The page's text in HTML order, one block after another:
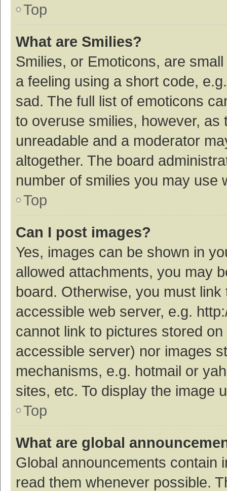
Top
What are Smilies?
Smilies, or Emoticons, are
a feeling using a short code,
sad. The full list of emoticons
to overuse smilies, however,
unreadable and a moderator
altogether. The board
number of smilies you may use
Top
Can I post images?
Yes, images can be shown in
allowed attachments, you may
board. Otherwise, you must
accessible web server, e.g.
cannot link to pictures stored
accessible server) nor images
mechanisms, e.g. hotmail or
sites, etc. To display the image
Top
What are global
Global announcements contain
read them whenever possible.